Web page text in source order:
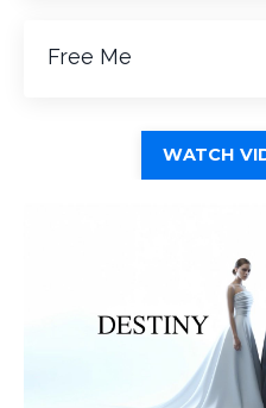
Free Me
WATCH